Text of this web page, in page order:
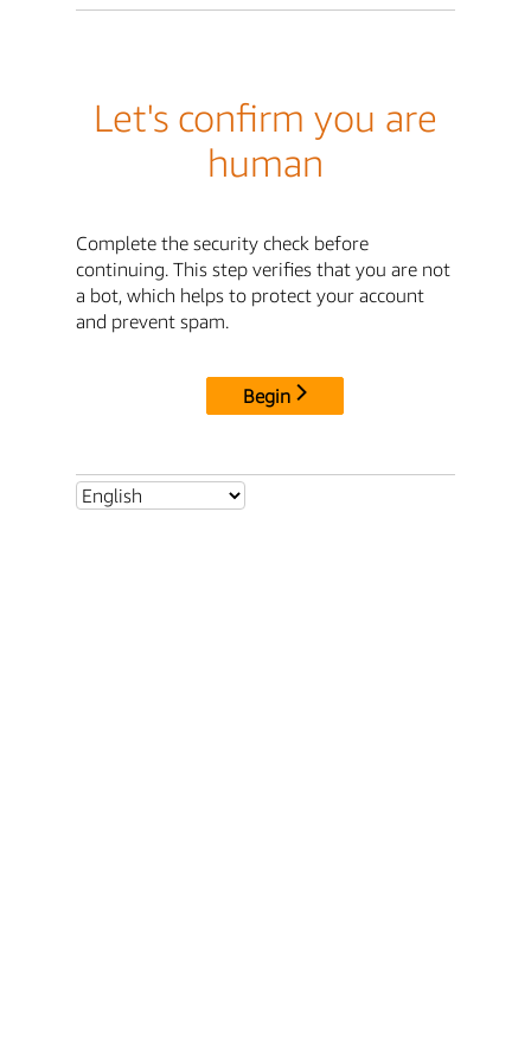
Let's confirm you are
human
Complete the security check before
continuing. This step verifies that you are not
a bot, which helps to protect your account
and prevent spam.
Begin